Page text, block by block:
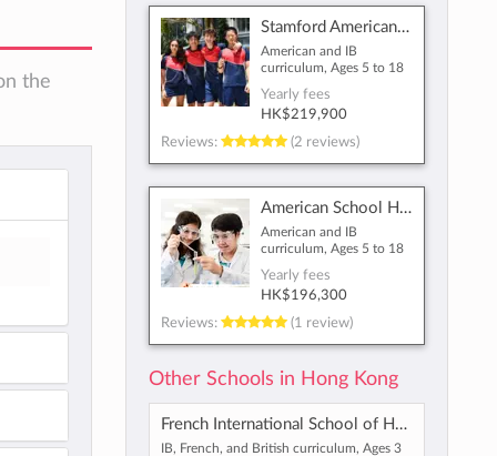
Stamford American School Hong Kong
American and IB
curriculum, Ages 5 to 18
Yearly fees
HK$219,900
Reviews:
(2 reviews)
American School Hong Kong
American and IB
curriculum, Ages 5 to 18
Yearly fees
HK$196,300
Reviews:
(1 review)
Other Schools in Hong Kong
French International School of Hong Kong
IB, French, and British curriculum, Ages 3
the